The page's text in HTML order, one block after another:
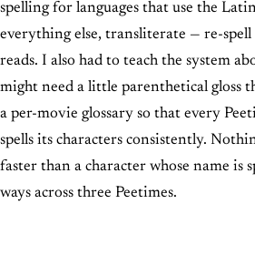
spelling for languages that use the
everything else, transliterate — re-
reads. I also had to teach the system
might need a little parenthetical gloss
a per-movie glossary so that every
spells its characters consistently.
faster than a character whose name is
ways across three Peetimes.